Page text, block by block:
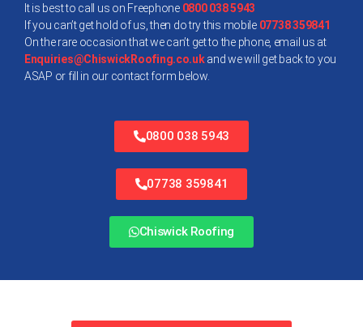
It is best to call us on Freephone 0800 038 5943
If you can’t get hold of us, then do try this mobile 07738 359841
On the rare occasion that we can’t get to the phone, email us at
Enquiries@ChiswickRoofing.co.ukand we will get back to you
ASAP or fill in our contact form below.
0800 038 5943
07738 359841
Chiswick Roofing